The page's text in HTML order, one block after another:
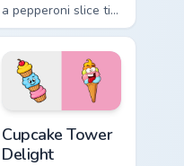
a pepperoni slice tip
pointer and a
hilarious tongue-out
pizza hover twin.
Cupcake Tower
Delight